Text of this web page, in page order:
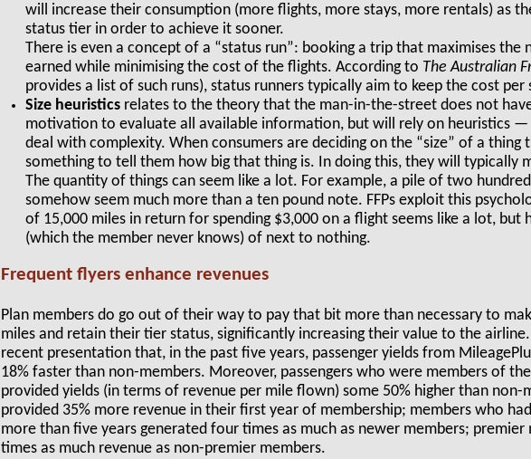
will increase their consumption (more flights, more stays, more rentals) as
status tier in order to achieve it sooner.
Thereis even a concept of a “status run”: booking a trip that maximises the
earned while minimising the cost of the flights. According to The Australian
provides a list of such runs), status runners typically aim to keep the cost
Size heuristicsrelates to the theory that the man-in-the-street does not
motivation to evaluate all available information, but will rely on heuristics
deal with complexity. When consumers are deciding on the “size” of a
something to tell them how big that thing is. In doing this, they will typically
The quantity of things can seem like a lot. For example, a pile of two
somehow seem much more than a ten pound note. FFPs exploit this
of 15,000 miles in return for spending $3,000 on a flight seems like a lot, but
(which the member never knows) of next to nothing.
Frequent flyers enhance revenues
Plan members do go out of their way to pay that bit more than necessary to
miles and retain their tier status, significantly increasing their value to the
recent presentation that, in the past five years, passenger yields from
18% faster than non-members. Moreover, passengers who were members of
provided yields (in terms of revenue per mile flown) some 50% higher than non-
provided 35% more revenue in their first year of membership; members who
more than five years generated four times as much as newer members; premier
times as much revenue as non-premier members.